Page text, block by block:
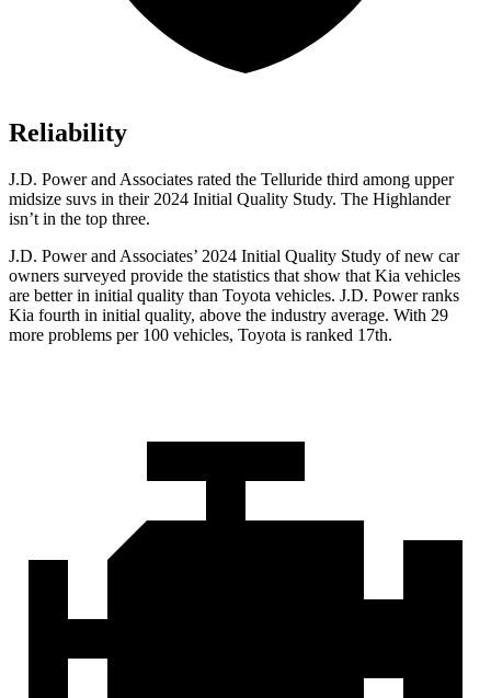
Reliability
J.D. Power and Associates rated the Telluride third among upper
midsize suvs in their 2024 Initial Quality Study. The Highlander
isn’t in the top three.
J.D. Power and Associates’ 2024 Initial Quality Study of new car
owners surveyed provide the statistics that show that Kia vehicles
are better in initial quality than Toyota vehicles. J.D. Power ranks
Kia fourth in initial quality, above the industry average. With 29
more problems per 100 vehicles, Toyota is ranked 17th.